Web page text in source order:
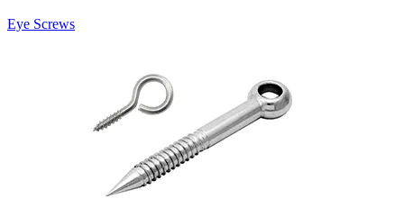
Eye Screws